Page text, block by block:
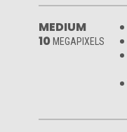
MEDIUM
10 MEGAPIXELS